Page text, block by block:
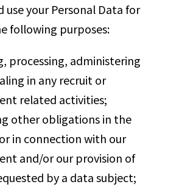
use your Personal Data for
following purposes:
processing, administering
in any recruit or
related activities;
other obligations in the
in connection with our
and/or our provision of
by a data subject;